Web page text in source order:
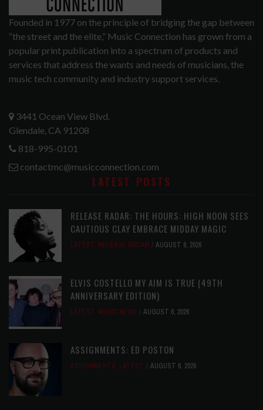
Founded in 1977 on the principle of bridging the gap between
“the street and the elite,” Music Connection has grown from a
popular print publication into a spectrum of products and
services that address the wants and needs of musicians, the
music tech community and industry support services.
3441 Ocean View Blvd.
Glendale, CA 91208
818-995-0101
contactmc@musicconnection.com
LATEST POSTS
RELEASE RADAR: THE HOURS: HIGH NOON SEES
CAUTIOUS CLAY EMBRACE MIDDAY MAGIC
LATEST, RELEASE RADAR AUGUST 6, 2026
ELVIS COSTELLO MY AIM IS TRUE (49TH
ANNIVERSARY EDITION)
LATEST, MUSIC NEWS AUGUST 6, 2026
ASSIGNMENTS: ED POSTON
ASSIGNMENTS, LATEST AUGUST 6, 2026